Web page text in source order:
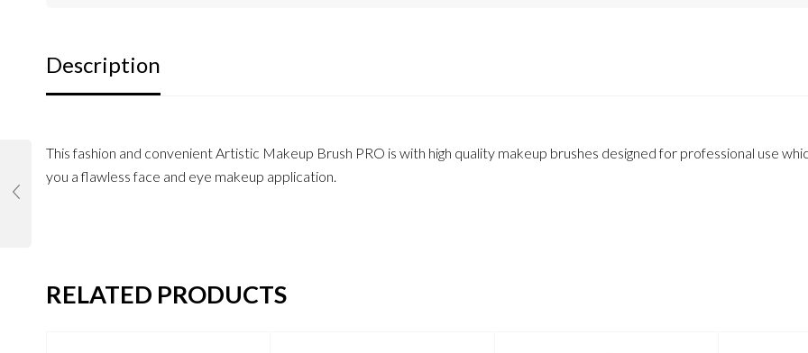
Description
This fashion and convenient Artistic Makeup Brush PRO is with high quality makeup brushes designed for professional use
you a flawless face and eye makeup application.
RELATED PRODUCTS